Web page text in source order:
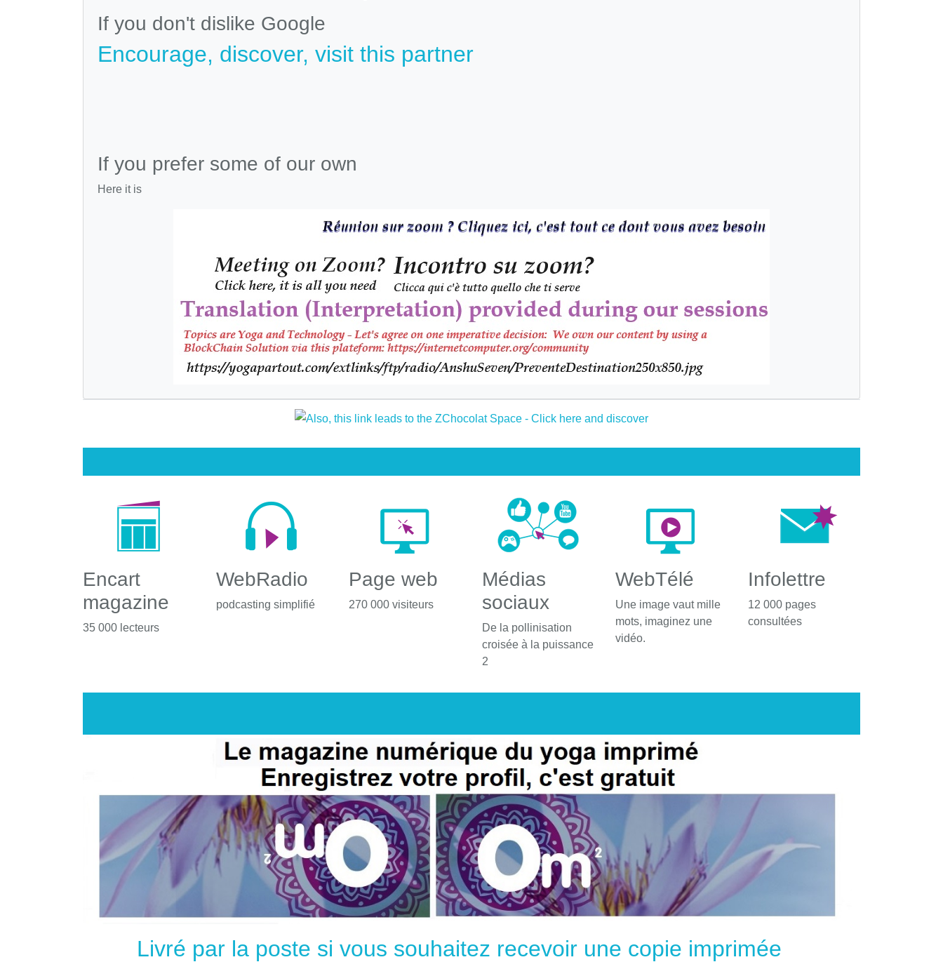
If you don't dislike Google
Encourage, discover, visit this partner
If you prefer some of our own
Here it is
Encart
magazine
35 000 lecteurs
WebRadio
podcasting simplifié
Page web
270 000 visiteurs
Médias
sociaux
De la pollinisation
croisée à la puissance
2
WebTélé
Une image vaut mille
mots, imaginez une
vidéo.
Infolettre
12 000 pages
consultées
Livré par la poste si vous souhaitez recevoir une copie imprimée